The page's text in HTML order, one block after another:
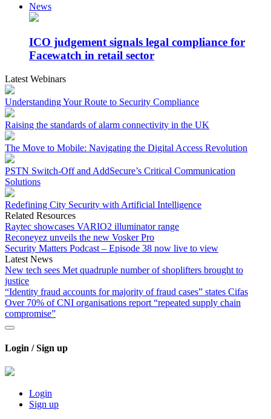
News
ICO judgement signals legal compliance for
Facewatch in retail sector
Latest Webinars
Understanding Your Route to Security Compliance
Raising the standards of alarm connectivity in the UK
The Move to Mobile: Navigating the Digital Access Revolution
PSTN Switch-Off and AddSecure’s Critical Communication
Solutions
Redefining City Security with Artificial Intelligence
Related Resources
Raytec showcases VARIO2 illuminator range
Reconeyez unveils the new Vosker Pro
Security Matters Podcast – Episode 38 now live to view
Latest News
New tech sees Met quadruple number of shoplifters brought to
justice
“Identity fraud accounts for majority of fraud cases” states Cifas
Over 70% of CNI organisations report “repeated supply chain
compromise”
Login / Sign up
Login
Sign up